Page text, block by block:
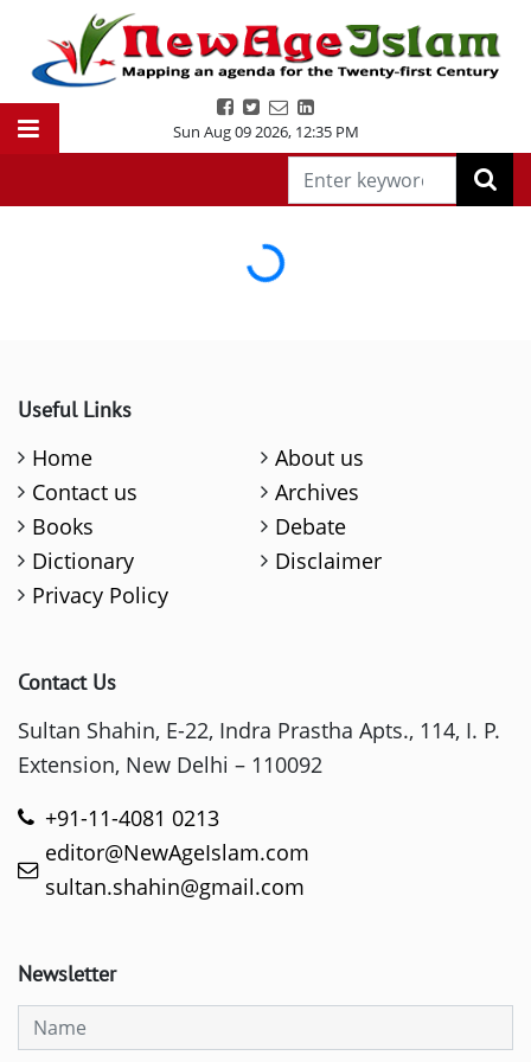
Sun Aug 09 2026, 12:35 PM
Loading...
Useful Links
Home
About us
Contact us
Archives
Books
Debate
Dictionary
Disclaimer
Privacy Policy
Contact Us
Sultan Shahin, E-22, Indra Prastha Apts., 114, I. P.
Extension, New Delhi – 110092
+91-11-4081 0213
editor@NewAgeIslam.com
sultan.shahin@gmail.com
Newsletter